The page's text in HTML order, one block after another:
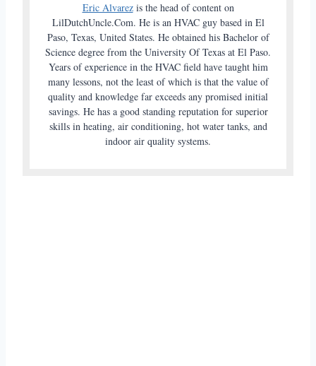
Eric Alvarezis the head of content on
LilDutchUncle.Com. He is an HVAC guy based in El
Paso, Texas, United States. He obtained his Bachelor of
Science degree from the University Of Texas at El Paso.
Years of experience in the HVAC field have taught him
many lessons, not the least of which is that the value of
quality and knowledge far exceeds any promised initial
savings. He has a good standing reputation for superior
skills in heating, air conditioning, hot water tanks, and
indoor air quality systems.